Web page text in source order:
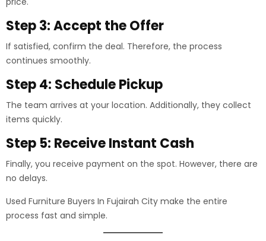
Step 3: Accept the Offer
If satisfied, confirm the deal. Therefore, the process
continues smoothly.
Step 4: Schedule Pickup
The team arrives at your location. Additionally, they collect
items quickly.
Step 5: Receive Instant Cash
Finally, you receive payment on the spot. However, there are
no delays.
Used Furniture Buyers In Fujairah City make the entire
process fast and simple.